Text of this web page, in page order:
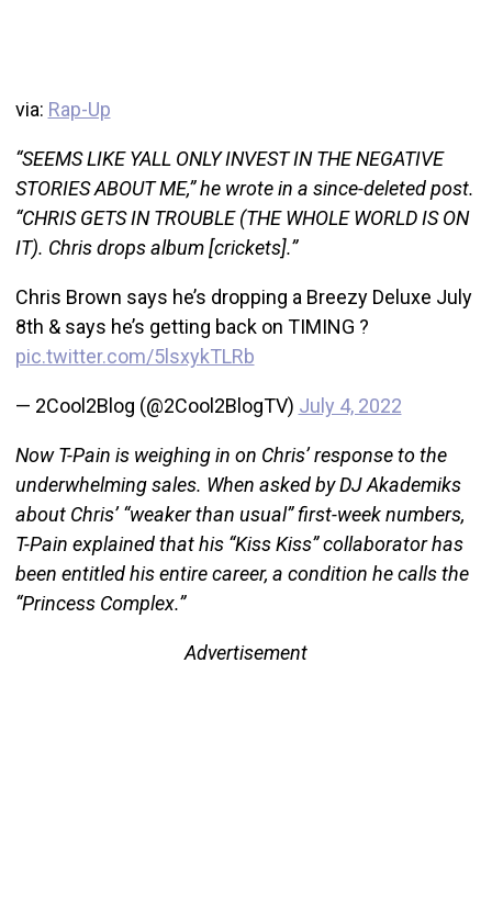
via: Rap-Up
“SEEMS LIKE YALL ONLY INVEST IN THE NEGATIVE
STORIES ABOUT ME,” he wrote in a since-deleted post.
“CHRIS GETS IN TROUBLE (THE WHOLE WORLD IS ON
IT). Chris drops album [crickets].”
Chris Brown says he’s dropping a Breezy Deluxe July
8th & says he’s getting back on TIMING ?
pic.twitter.com/5lsxykTLRb
— 2Cool2Blog (@2Cool2BlogTV) July 4, 2022
Now T-Pain is weighing in on Chris’ response to the
underwhelming sales. When asked by DJ Akademiks
about Chris’ “weaker than usual” first-week numbers,
T-Pain explained that his “Kiss Kiss” collaborator has
been entitled his entire career, a condition he calls the
“Princess Complex.”
Advertisement